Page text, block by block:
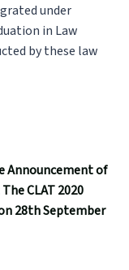
under
in Law
by these law
Announcement of
CLAT 2020
28th September